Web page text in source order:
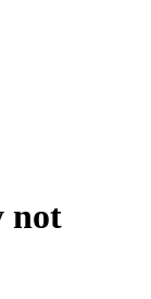
not